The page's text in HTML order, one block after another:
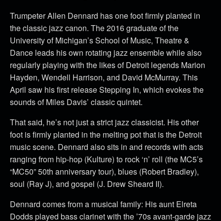
Trumpeter Allen Dennard has one foot firmly planted in
the classic jazz canon. The 2016 graduate of the
University of Michigan’s School of Music, Theatre &
Dance leads his own rotating jazz ensemble while also
regularly playing with the likes of Detroit legends Marion
Hayden, Wendell Harrison, and David McMurray. This
April saw his first release Stepping In, which evokes the
sounds of Miles Davis’ classic quintet.
That said, he’s not just a strict jazz classicist. His other
foot is firmly planted in the melting pot that is the Detroit
music scene. Dennard also sits in and records with acts
ranging from hip-hop (Kulture) to rock ‘n’ roll (the MC5’s
“MC50” 50th anniversary tour), blues (Robert Bradley),
soul (Ray J), and gospel (J. Drew Sheard II).
Dennard comes from a musical family: His aunt Elreta
Dodds played bass clarinet with the ’70s avant-garde jazz